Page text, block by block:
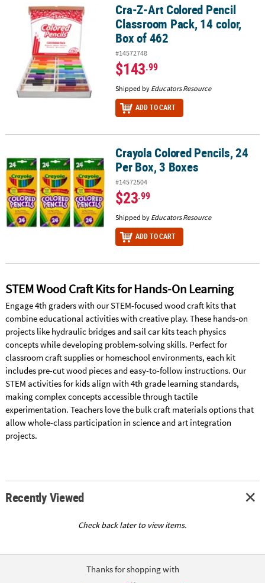
Cra-Z-Art Colored Pencil Classroom Pack, 14 color, Box of 462
Cra-Z-Art Colored Pencil
Classroom Pack, 14 color,
Box of 462
#14572748
$143.99
Shipped by Educators Resource
ADD TO CART
Crayola Colored Pencils, 24 Per Box, 3 BoxesCrayola Colored Pencils, 24
Per Box, 3 Boxes
#14572504
$23.99
Shipped by Educators Resource
ADD TO CART
STEM Wood Craft Kits for Hands-On Learning
Engage 4th graders with our STEM-focused wood craft kits that
combine educational activities with creative play. These hands-on
projects like hydraulic bridges and sail car kits teach physics
concepts while developing problem-solving skills. Perfect for
classroom craft supplies or homeschool environments, each kit
includes pre-cut wood pieces and easy-to-follow instructions. Our
STEM activities for kids align with 4th grade learning standards,
making complex concepts accessible through tactile
experimentation. Teachers love the bulk craft materials options that
allow whole-class participation in science and art integration
projects.
Recently Viewed
Check back later to view items.
Thanks for shopping with